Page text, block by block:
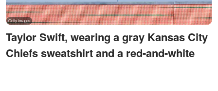
Taylor Swift, wearing a gray Kansas City
Chiefs sweatshirt and a red-and-white